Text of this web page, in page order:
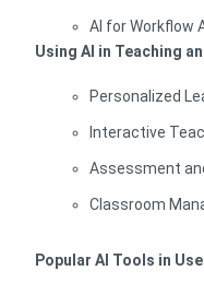
AI for Workflow
Using AI in Teaching
Personalized
Interactive
Assessment
Classroom
Popular AI Tools in